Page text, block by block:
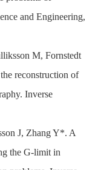
and Engineering,
M, Fornstedt
reconstruction of
Inverse
J, Zhang Y*. A
the G-limit in